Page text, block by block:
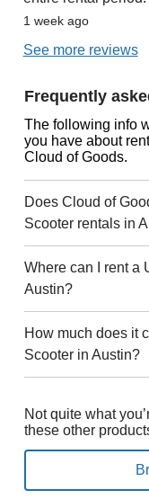
1 week ago
See more reviews
Frequently
The following info
you have about
Cloud of Goods.
Does Cloud of
Scooter rentals in
Where can I rent a
Austin?
How much does it
Scooter in Austin?
Not quite what
these other